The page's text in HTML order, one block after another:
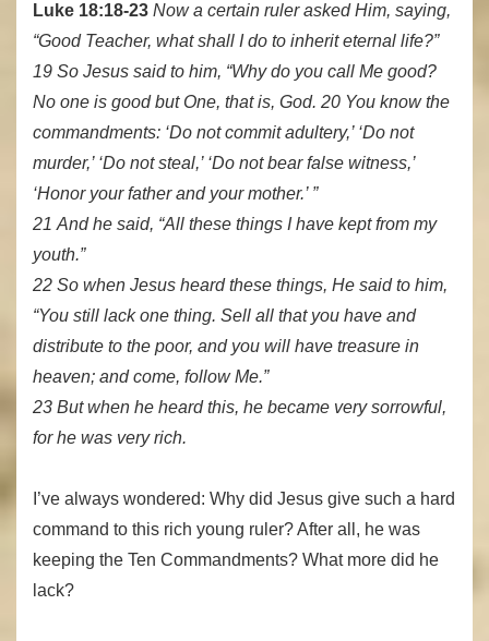
Luke 18:18-23 Now a certain ruler asked Him, saying,
“Good Teacher, what shall I do to inherit eternal life?”
19 So Jesus said to him, “Why do you call Me good?
No one is good but One, that is, God. 20 You know the
commandments: ‘Do not commit adultery,’ ‘Do not
murder,’ ‘Do not steal,’ ‘Do not bear false witness,’
‘Honor your father and your mother.’ ”
21 And he said, “All these things I have kept from my
youth.”
22 So when Jesus heard these things, He said to him,
“You still lack one thing. Sell all that you have and
distribute to the poor, and you will have treasure in
heaven; and come, follow Me.”
23 But when he heard this, he became very sorrowful,
for he was very rich.
I’ve always wondered: Why did Jesus give such a hard
command to this rich young ruler? After all, he was
keeping the Ten Commandments? What more did he
lack?